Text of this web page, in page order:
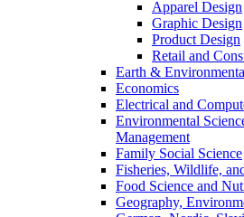
Apparel Design
Graphic Design
Product Design
Retail and
Earth &
Economics
Electrical and
Environmental
Management
Family Social Science
Fisheries, Wildlife,
Food Science and
Geography,